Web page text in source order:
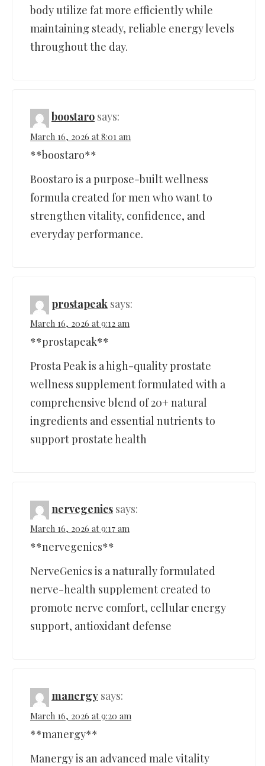
body utilize fat more efficiently while
maintaining steady, reliable energy levels
throughout the day.
boostaro says:
March 16, 2026 at 8:01 am
**boostaro**
Boostaro is a purpose-built wellness
formula created for men who want to
strengthen vitality, confidence, and
everyday performance.
prostapeak says:
March 16, 2026 at 9:12 am
**prostapeak**
Prosta Peak is a high-quality prostate
wellness supplement formulated with a
comprehensive blend of 20+ natural
ingredients and essential nutrients to
support prostate health
nervegenics says:
March 16, 2026 at 9:17 am
**nervegenics**
NerveGenics is a naturally formulated
nerve-health supplement created to
promote nerve comfort, cellular energy
support, antioxidant defense
manergy says:
March 16, 2026 at 9:20 am
**manergy**
Manergy is an advanced male vitality